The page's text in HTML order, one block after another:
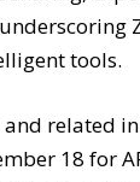
tools.
and related
18 for